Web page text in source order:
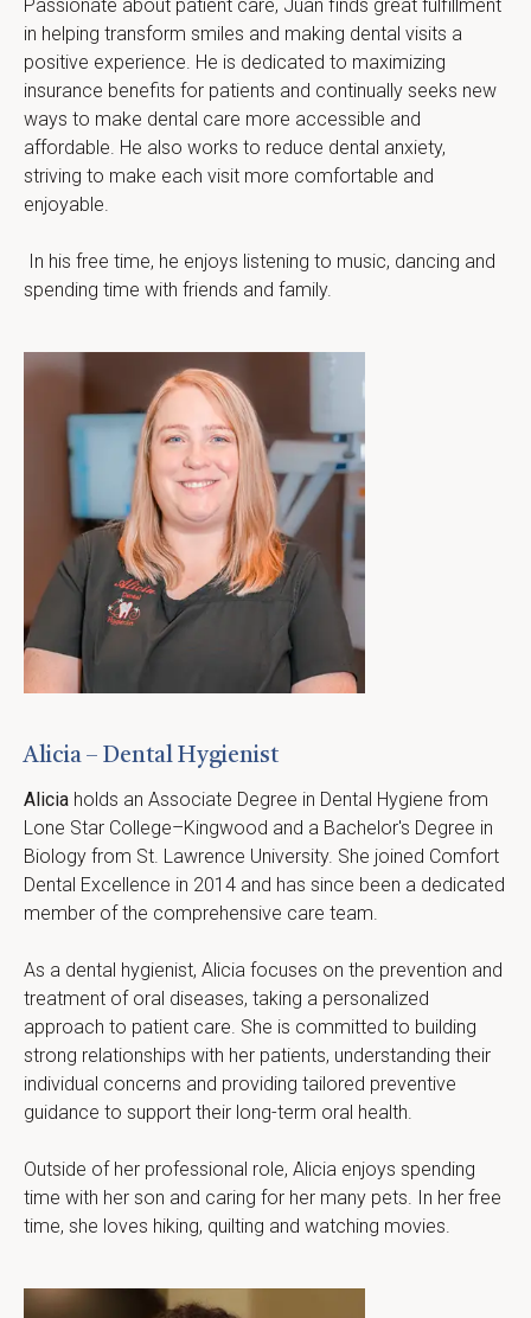
Passionate about patient care, Juan finds great fulfillment
in helping transform smiles and making dental visits a
positive experience. He is dedicated to maximizing
insurance benefits for patients and continually seeks new
ways to make dental care more accessible and
affordable. He also works to reduce dental anxiety,
striving to make each visit more comfortable and
enjoyable.
spending time with friends and family.
Alicia – Dental Hygienist
Alicia holds an Associate Degree in Dental Hygiene from
Lone Star College–Kingwood and a Bachelor's Degree in
Biology from St. Lawrence University. She joined Comfort
Dental Excellence in 2014 and has since been a dedicated
member of the comprehensive care team.
As a dental hygienist, Alicia focuses on the prevention and
treatment of oral diseases, taking a personalized
approach to patient care. She is committed to building
strong relationships with her patients, understanding their
individual concerns and providing tailored preventive
guidance to support their long-term oral health.
Outside of her professional role, Alicia enjoys spending
time with her son and caring for her many pets. In her free
time, she loves hiking, quilting and watching movies.